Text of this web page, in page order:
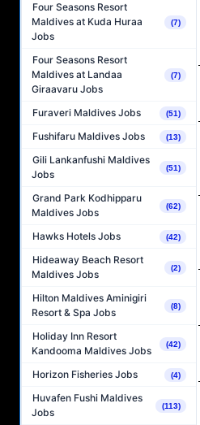
Four Seasons Resort
Maldives at Kuda Huraa
Jobs
(7)
Four Seasons Resort
Maldives at Landaa
Giraavaru Jobs
(7)
Furaveri Maldives Jobs (51)
Fushifaru Maldives Jobs (13)
Gili Lankanfushi Maldives
Jobs
(51)
Grand Park Kodhipparu
Maldives Jobs
(62)
Hawks Hotels Jobs (42)
Hideaway Beach Resort
Maldives Jobs
(2)
Hilton Maldives Aminigiri
Resort & Spa Jobs
(8)
Holiday Inn Resort
Kandooma Maldives Jobs
(42)
Horizon Fisheries Jobs (4)
Huvafen Fushi Maldives
Jobs
(113)